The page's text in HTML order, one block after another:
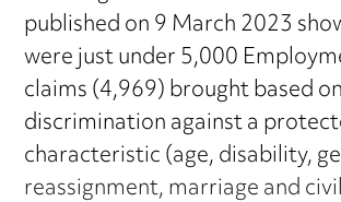
published on 9 March 2023
were just under 5,000
claims (4,969) brought based on
discrimination against a
characteristic (age, disability,
reassignment, marriage and civil